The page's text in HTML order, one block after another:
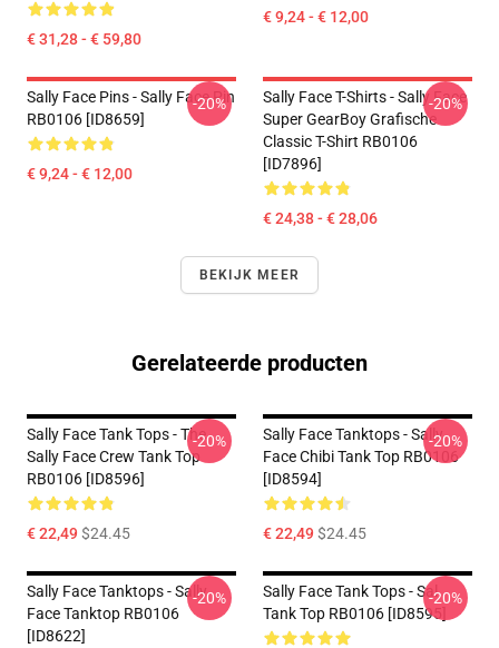
€ 31,28 - € 59,80
€ 9,24 - € 12,00
Sally Face Pins - Sally Face Pin
RB0106 [ID8659]
€ 9,24 - € 12,00
-20%
Sally Face T-Shirts - Sally Face
Super GearBoy Grafische
Classic T-Shirt RB0106
[ID7896]
€ 24,38 - € 28,06
-20%
BEKIJK MEER
Gerelateerde producten
Sally Face Tank Tops - The
Sally Face Crew Tank Top
RB0106 [ID8596]
€ 22,49$24.45
-20%
Sally Face Tanktops - Sally
Face Chibi Tank Top RB0106
[ID8594]
€ 22,49$24.45
-20%
Sally Face Tanktops - Sally
Face Tanktop RB0106
[ID8622]
-20%
Sally Face Tank Tops - Sal
Tank Top RB0106 [ID8595]
-20%